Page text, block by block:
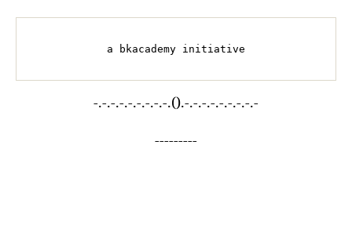
a bkacademy initiative
-.-.-.-.-.-.-.-.-.().-.-.-.-.-.-.-.-.-
---------